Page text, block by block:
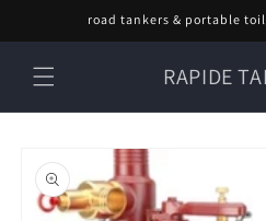
road tankers & portable
RAPIDE
product
information